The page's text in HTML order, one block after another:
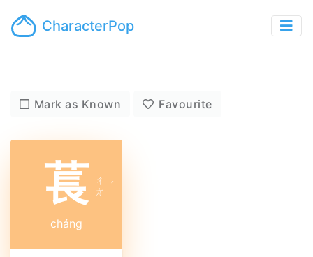
CharacterPop
Mark as Known Favourite
萇 ㄔ
ㄤ ˊ
cháng